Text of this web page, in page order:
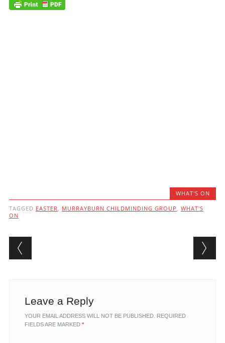
WHAT'S ON
TAGGED EASTER MURRAYBURN CHILDMINDING GROUP
WHAT'S
ON
Post navigation
Leave a Reply
YOUR EMAIL ADDRESS WILL NOT BE PUBLISHED. REQUIRED
FIELDS ARE MARKED *